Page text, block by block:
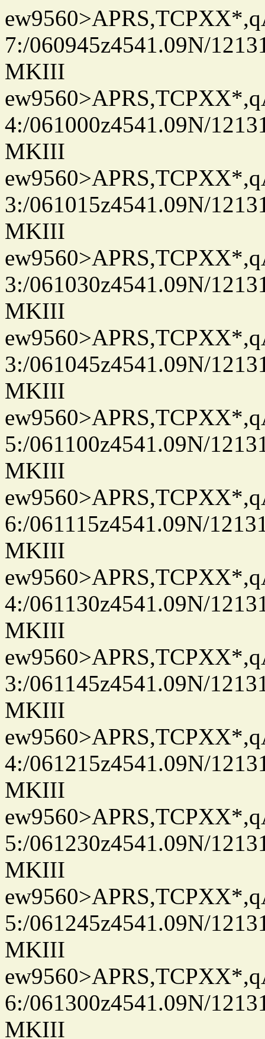
7:/060945z4541.09N/
MKIII
4:/061000z4541.09N/
MKIII
3:/061015z4541.09N/
MKIII
3:/061030z4541.09N/
MKIII
3:/061045z4541.09N/
MKIII
5:/061100z4541.09N/
MKIII
6:/061115z4541.09N/
MKIII
4:/061130z4541.09N/
MKIII
3:/061145z4541.09N/
MKIII
4:/061215z4541.09N/
MKIII
5:/061230z4541.09N/
MKIII
5:/061245z4541.09N/
MKIII
6:/061300z4541.09N/
MKIII